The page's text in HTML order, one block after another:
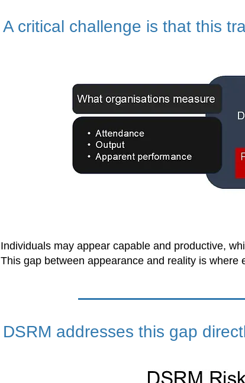
A critical challenge is that this
Individuals may appear capable and productive,
This gap between appearance and reality is where
DSRM addresses this gap